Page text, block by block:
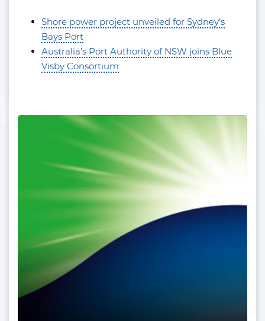
Shore power project unveiled for Sydney’s
Bays Port
Australia’s Port Authority of NSW joins Blue
Visby Consortium